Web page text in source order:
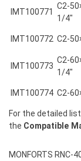
IMT100771
C2-
1/4″
IMT100772 C2-
IMT100773
C2-
1/4″
IMT100774 C2-
For the detailed
the Compatible
MONFORTS RNC-